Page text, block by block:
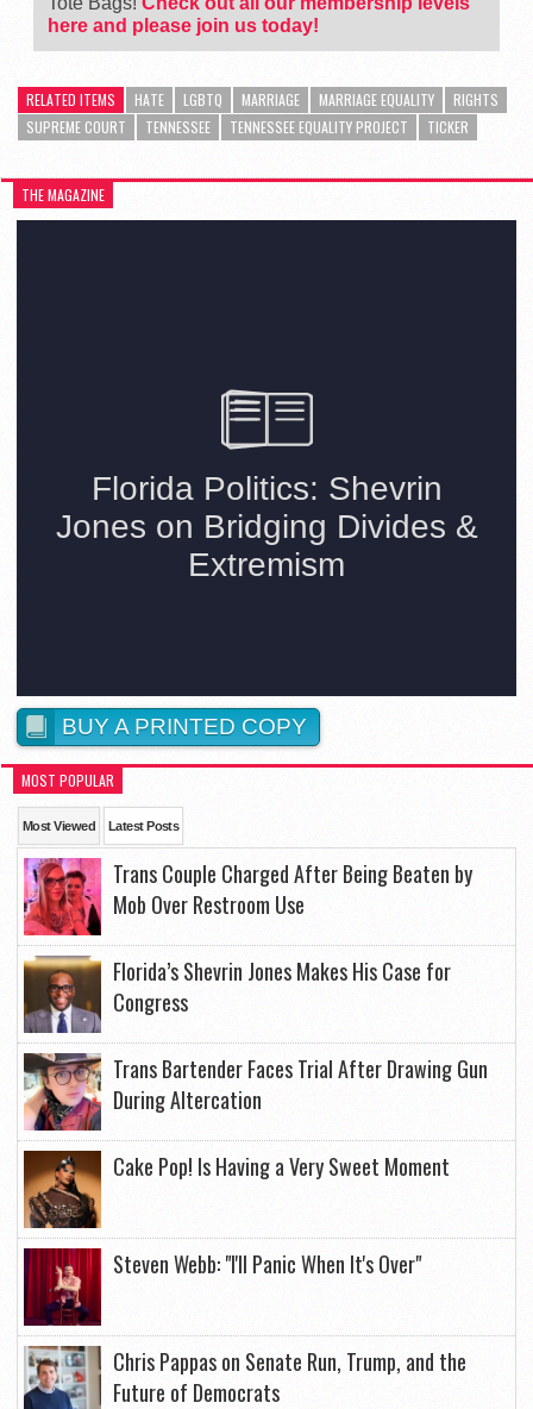
here and please join us today!
RELATED ITEMS HATE LGBTQ MARRIAGE MARRIAGE EQUALITY
RIGHTS
SUPREME COURT
TENNESSEE TENNESSEE EQUALITY PROJECT TICKER
THE MAGAZINE
BUY A PRINTED COPY
MOST POPULAR
Most Viewed Latest Posts
Trans Couple Charged After Being Beaten by
Mob Over Restroom Use
Florida’s Shevrin Jones Makes His Case for
Congress
Trans Bartender Faces Trial After Drawing Gun
During Altercation
Cake Pop! Is Having a Very Sweet Moment
Steven Webb: "I'll Panic When It's Over"
Chris Pappas on Senate Run, Trump, and the
Future of Democrats